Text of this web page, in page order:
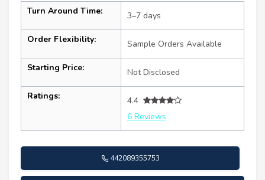
Turn Around Time: 3–7 days
Order Flexibility: Sample Orders Available
Starting Price: Not Disclosed
Ratings:
4.4
6 Reviews
442089355753